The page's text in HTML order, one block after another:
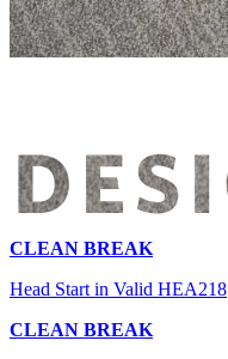
CLEAN BREAK
Head Start in Valid HEA218
CLEAN BREAK